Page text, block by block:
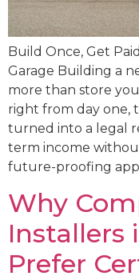
Build Once, Get
Garage Building a
more than store
right from day one,
turned into a legal
term income
future-proofing
Why
Installers
Prefer